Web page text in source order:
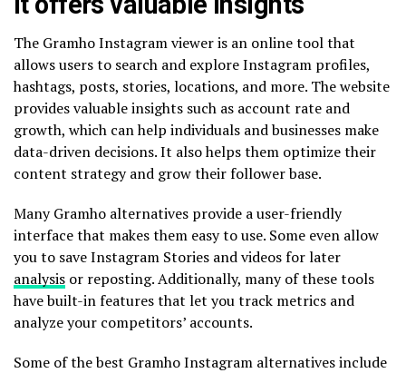
The Gramho Instagram viewer is an online tool that
allows users to search and explore Instagram profiles,
hashtags, posts, stories, locations, and more. The website
provides valuable insights such as account rate and
growth, which can help individuals and businesses make
data-driven decisions. It also helps them optimize their
content strategy and grow their follower base.
Many Gramho alternatives provide a user-friendly
interface that makes them easy to use. Some even allow
you to save Instagram Stories and videos for later
analysis or reposting. Additionally, many of these tools
have built-in features that let you track metrics and
analyze your competitors’ accounts.
Some of the best Gramho Instagram alternatives include